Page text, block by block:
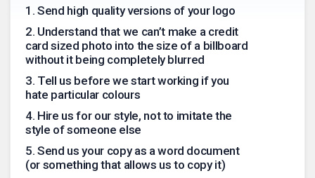
1 . Send high quality versions of your logo
2. Understand that we can’t make a credit
card sized photo into the size of a billboard
without it being completely blurred
3. Tell us before we start working if you
hate particular colours
4. Hire us for our style, not to imitate the
style of someone else
5. Send us your copy as a word document
(or something that allows us to copy it)